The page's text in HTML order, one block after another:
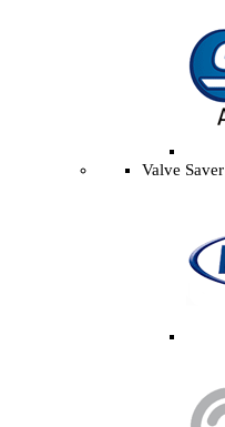
Valve Saver